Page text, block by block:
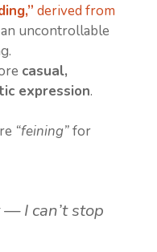
derived from
uncontrollable
casual,
expression.
“feining”for
I can’t stop